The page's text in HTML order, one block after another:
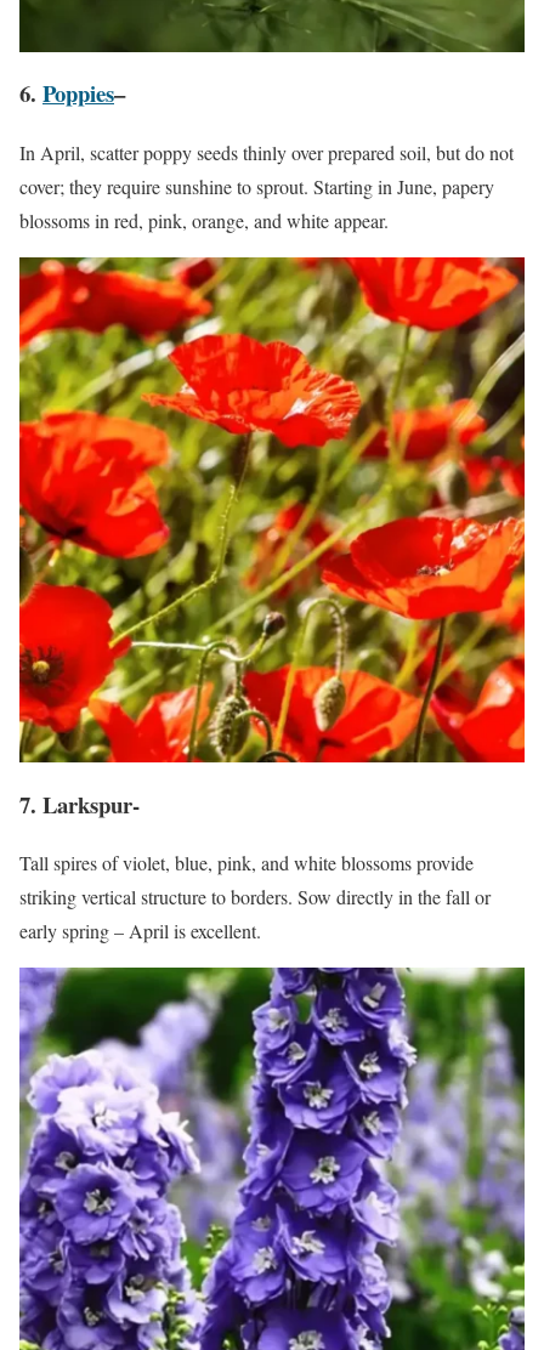
6. Poppies–
In April, scatter poppy seeds thinly over prepared soil, but do not
cover; they require sunshine to sprout. Starting in June, papery
blossoms in red, pink, orange, and white appear.
7. Larkspur-
Tall spires of violet, blue, pink, and white blossoms provide
striking vertical structure to borders. Sow directly in the fall or
early spring – April is excellent.